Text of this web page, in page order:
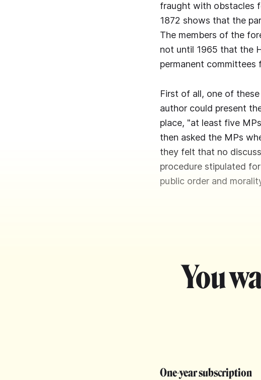
fraught with obstacles
1872 shows that the
The members of the
not until 1965 that the
permanent committees
First of all, one of
author could present
place, "at least five
then asked the MPs
they felt that no
procedure stipulated
public order and
You
One-year subscription